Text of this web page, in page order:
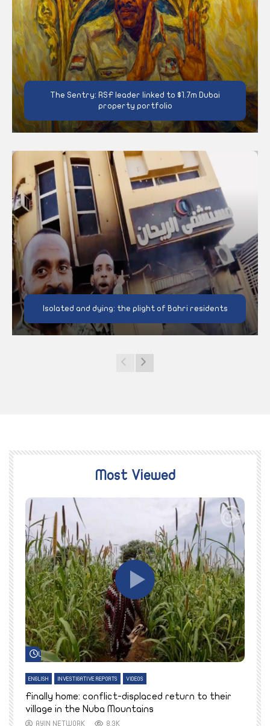
The Sentry: RSF leader linked to $1.7m Dubai
property portfolio
Isolated and dying: the plight of Bahri residents
Most Viewed
Watch Later
ENGLISH INVESTIGATIVE REPORTS VIDEOS
Finally home: conflict-displaced return to their
village in the Nuba Mountains
AYIN NETWORK 8.3K